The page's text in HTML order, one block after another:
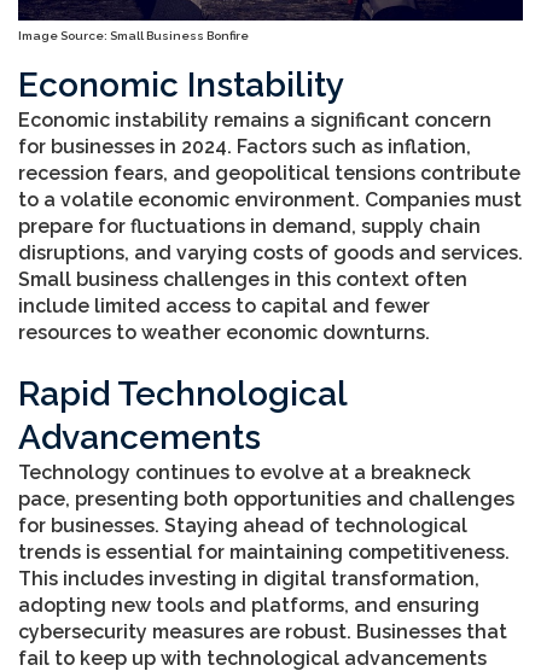
Image Source: Small Business Bonfire
Economic Instability
Economic instability remains a significant concern
for businesses in 2024. Factors such as inflation,
recession fears, and geopolitical tensions contribute
to a volatile economic environment. Companies must
prepare for fluctuations in demand, supply chain
disruptions, and varying costs of goods and services.
Small business challenges in this context often
include limited access to capital and fewer
resources to weather economic downturns.
Rapid Technological
Advancements
Technology continues to evolve at a breakneck
pace, presenting both opportunities and challenges
for businesses. Staying ahead of technological
trends is essential for maintaining competitiveness.
This includes investing in digital transformation,
adopting new tools and platforms, and ensuring
cybersecurity measures are robust. Businesses that
fail to keep up with technological advancements